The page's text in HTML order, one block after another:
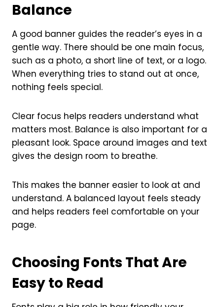
Balance
A good banner guides the reader’s eyes in a
gentle way. There should be one main focus,
such as a photo, a short line of text, or a logo.
When everything tries to stand out at once,
nothing feels special.
Clear focus helps readers understand what
matters most. Balance is also important for a
pleasant look. Space around images and text
gives the design room to breathe.
This makes the banner easier to look at and
understand. A balanced layout feels steady
and helps readers feel comfortable on your
page.
Choosing Fonts That Are
Easy to Read